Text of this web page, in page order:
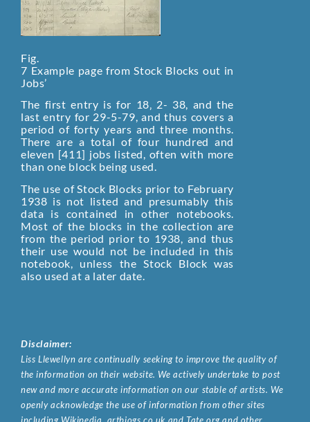
Fig.
7 Example page from Stock Blocks out in
Jobs’
The first entry is for 18‚ 2- 38, and the
last entry for 29-5-79, and thus covers a
period of forty years and three months.
There are a total of four hundred and
eleven [411] jobs listed, often with more
than one block being used.
The use of Stock Blocks prior to February
1938 is not listed and presumably this
data is contained in other notebooks.
Most of the blocks in the collection are
from the period prior to 1938, and thus
their use would not be included in this
notebook, unless the Stock Block was
also used at a later date.
Disclaimer:
Liss Llewellyn are continually seeking to improve the quality of
the information on their website. We actively undertake to post
new and more accurate information on our stable of artists. We
openly acknowledge the use of information from other sites
including Wikipedia, artbiogs.co.uk and Tate.org and other